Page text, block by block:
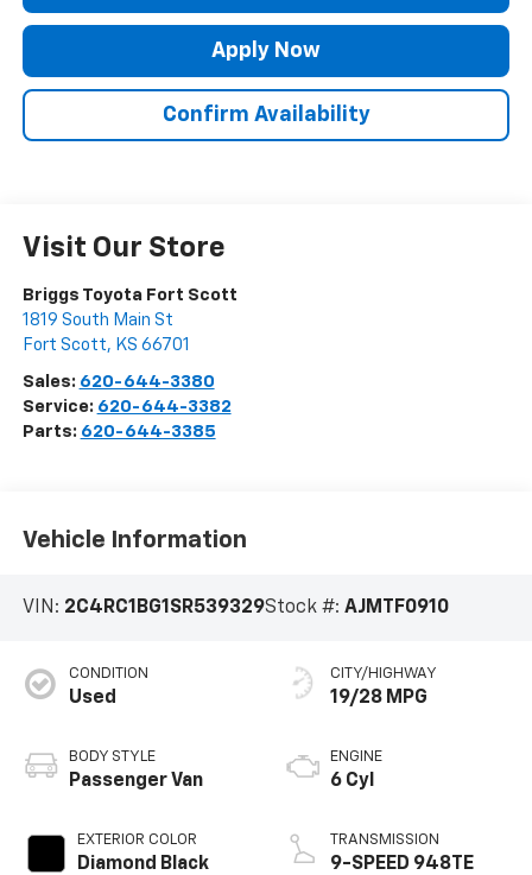
Apply Now
Confirm Availability
Visit Our Store
Briggs Toyota Fort Scott
1819 South Main St
Fort Scott, KS 66701
Sales: 620-644-3380
Service: 620-644-3382
Parts: 620-644-3385
Vehicle Information
VIN: 2C4RC1BG1SR539329Stock #: AJMTF0910
CONDITION
Used
BODY STYLE
Passenger Van
EXTERIOR COLOR
Diamond Black
CITY/HIGHWAY
19/28 MPG
ENGINE
6 Cyl
TRANSMISSION
9-SPEED 948TE